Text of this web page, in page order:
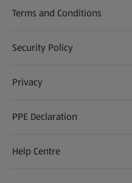
Terms and Conditions
Security Policy
(opens in a new tab)
Privacy
PPE Declaration
Help Centre
(opens in a new tab)